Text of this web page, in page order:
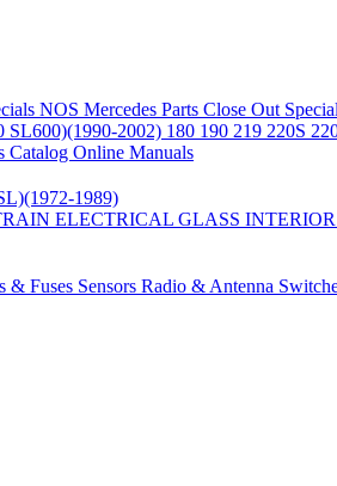
NOS Mercedes Parts Close Out
SL600)(1990-2002) 180 190 219 220S
Catalog Online Manuals
1989)
ELECTRICAL GLASS INTERIOR
& Fuses Sensors Radio & Antenna